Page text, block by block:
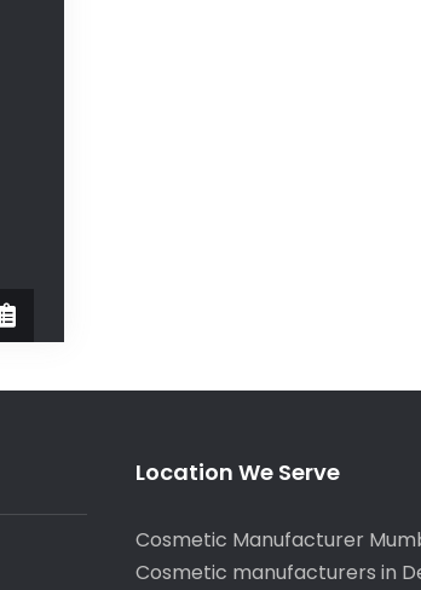
Location We Serve
Cosmetic Manufacturer
Cosmetic manufacturers in